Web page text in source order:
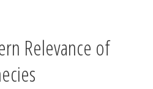
Relevance of